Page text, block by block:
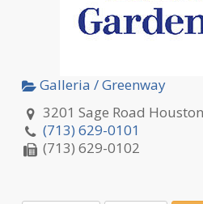
Galleria / Greenway
3201 Sage Road
(713) 629-0101
(713) 629-0102